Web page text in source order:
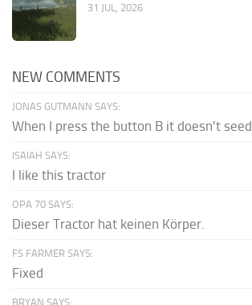
31 JUL, 2026
NEW COMMENTS
JONAS GUTMANN SAYS:
When I press the button B it doesn't seed
ISAIAH SAYS:
I like this tractor
OPA 70 SAYS:
Dieser Tractor hat keinen Körper.
FS FARMER SAYS:
Fixed
BRYAN SAYS: